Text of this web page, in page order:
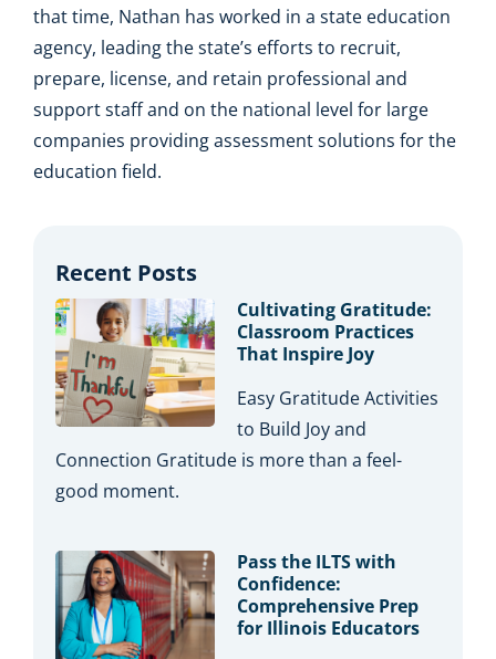
that time, Nathan has worked in a state education
agency, leading the state’s efforts to recruit,
prepare, license, and retain professional and
support staff and on the national level for large
companies providing assessment solutions for the
education field.
Recent Posts
Cultivating Gratitude:
Classroom Practices
That Inspire Joy
Easy Gratitude Activities
to Build Joy and
Connection Gratitude is more than a feel-
good moment.
Pass the ILTS with
Confidence:
Comprehensive Prep
for Illinois Educators